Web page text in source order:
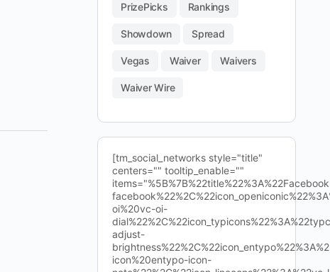
PrizePicks Rankings
Showdown Spread
Vegas Waiver Waivers
Waiver Wire
[tm_social_networks style="title"
centers="" tooltip_enable=""
oi%20vc-oi-
adjust-
icon%20entypo-icon-